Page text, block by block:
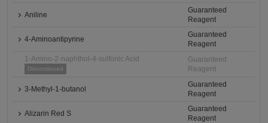
Aniline
Guaranteed
Reagent
4-Aminoantipyrine
Guaranteed
Reagent
1-Amino-2-naphthol-4-sulfonic Acid
Discontinued
Guaranteed
Reagent
3-Methyl-1-butanol
Guaranteed
Reagent
Alizarin Red S
Guaranteed
Reagent